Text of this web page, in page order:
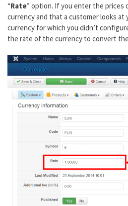
“Rate” option. If you enter the prices
currency and that a customer looks at
currency for which you didn’t
the rate of the currency to convert